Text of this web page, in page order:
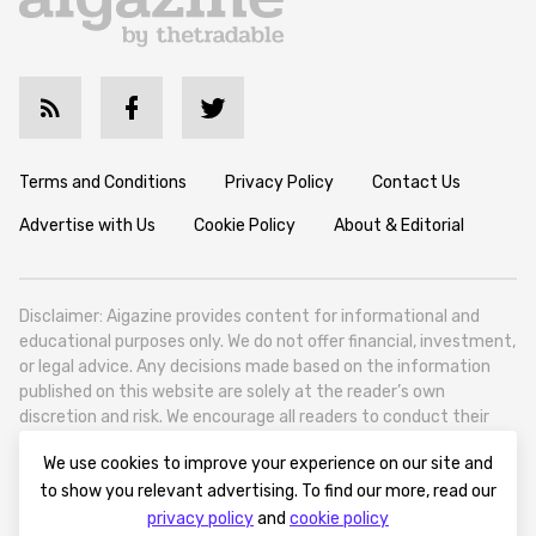
Terms and Conditions Privacy Policy Contact Us
Advertise with Us Cookie Policy About & Editorial
Disclaimer: Aigazine provides content for informational and
educational purposes only. We do not offer financial, investment,
or legal advice. Any decisions made based on the information
published on this website are solely at the reader’s own
discretion and risk. We encourage all readers to conduct their
Aigazine is a news platform focused on artificial intelligence,
covering global AI trends, technology, and innovation. Aigazine is
based in Tbilisi (0179, Georgia, Tbilisi City, Vake District, 49
We use cookies to improve your experience on our site and
to show you relevant advertising. To find our more, read our
privacy policyand cookie policy